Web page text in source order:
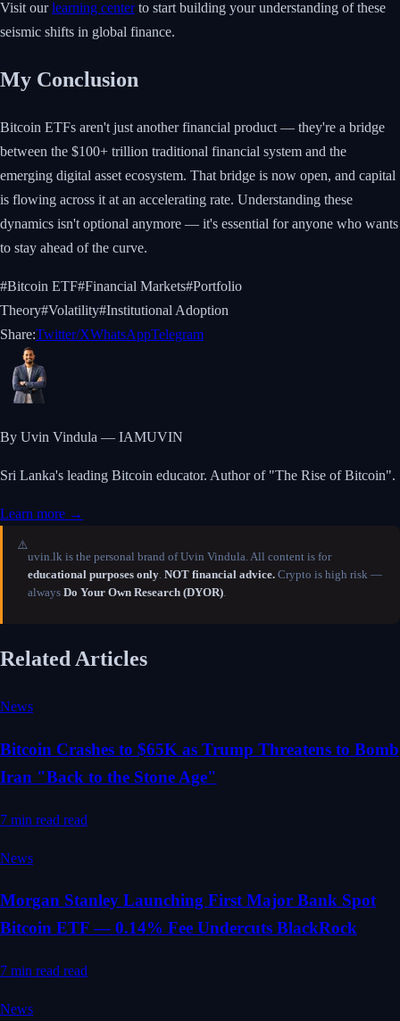
Visit ourlearning centerto start building your understanding of these
seismic shifts in global finance.
My Conclusion
Bitcoin ETFs aren't just another financial product — they're a bridge
between the $100+ trillion traditional financial system and the
emerging digital asset ecosystem. That bridge is now open, and capital
is flowing across it at an accelerating rate. Understanding these
dynamics isn't optional anymore — it's essential for anyone who wants
to stay ahead of the curve.
#Bitcoin ETF#Financial Markets#Portfolio
Theory#Volatility#Institutional Adoption
Share:Twitter/XWhatsAppTelegram
By Uvin Vindula — IAMUVIN
Sri Lanka's leading Bitcoin educator. Author of "The Rise of Bitcoin".
Learn more →
⚠️
uvin.lk is the personal brand of Uvin Vindula. All content is for
educational purposes only NOT financial advice. Crypto is high risk —
always Do Your Own Research (DYOR)
Related Articles
News
Bitcoin Crashes to $65K as Trump Threatens to Bomb
Iran "Back to the Stone Age"
7 min read read
News
Morgan Stanley Launching First Major Bank Spot
Bitcoin ETF — 0.14% Fee Undercuts BlackRock
7 min read read
News